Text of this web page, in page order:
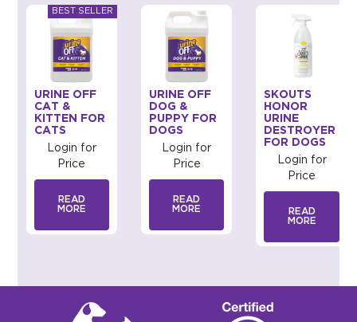
URINE OFF
CAT &
KITTEN FOR
CATS
Login for
Price
READ
MORE
URINE OFF
DOG &
PUPPY FOR
DOGS
Login for
Price
READ
MORE
SKOUTS
HONOR
URINE
DESTROYER
FOR DOGS
Login for
Price
READ
MORE